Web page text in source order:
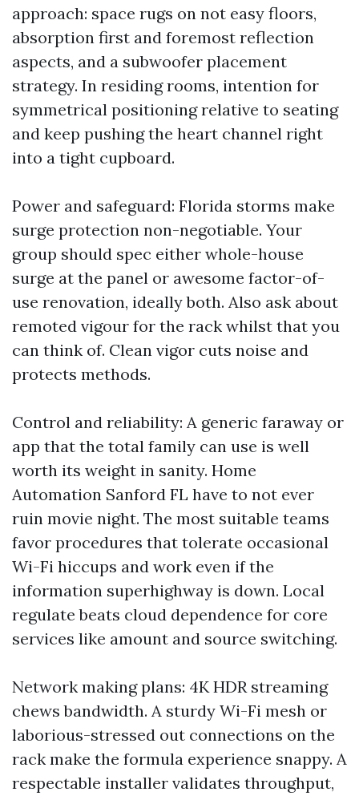
approach: space rugs on not easy floors,
absorption first and foremost reflection
aspects, and a subwoofer placement
strategy. In residing rooms, intention for
symmetrical positioning relative to seating
and keep pushing the heart channel right
into a tight cupboard.
Power and safeguard: Florida storms make
surge protection non-negotiable. Your
group should spec either whole-house
surge at the panel or awesome factor-of-
use renovation, ideally both. Also ask about
remoted vigour for the rack whilst that you
can think of. Clean vigor cuts noise and
protects methods.
Control and reliability: A generic faraway or
app that the total family can use is well
worth its weight in sanity. Home
Automation Sanford FL have to not ever
ruin movie night. The most suitable teams
favor procedures that tolerate occasional
Wi-Fi hiccups and work even if the
information superhighway is down. Local
regulate beats cloud dependence for core
services like amount and source switching.
Network making plans: 4K HDR streaming
chews bandwidth. A sturdy Wi-Fi mesh or
laborious-stressed out connections on the
rack make the formula experience snappy. A
respectable installer validates throughput,